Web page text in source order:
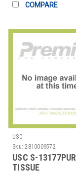
COMPARE
USC
Sku: 2810009572
USC S-13177PUR
TISSUE